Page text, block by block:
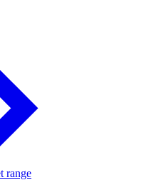
range